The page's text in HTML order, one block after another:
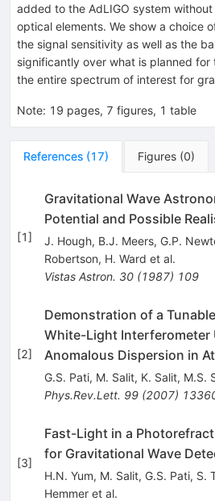
added to the AdLIGO system
optical elements. We show a choice
the signal sensitivity as well as the
significantly over what is planned for
the entire spectrum of interest for
Note: 19 pages, 7 figures, 1 table
References (17) Figures (0)
[1]
Gravitational Wave
Potential and Possible
J. Hough, B.J. Meers, G.P.
Robertson, H. Ward et al.
Vistas Astron. 30(1987) 109
[2]
Demonstration of a
White-Light Interferometer
Anomalous Dispersion in
G.S. Pati, M. Salit, K. Salit, M.S.
Phys.Rev.Lett. 99(2007)
[3]
Fast-Light in a
for Gravitational Wave
H.N. Yum, M. Salit, G.S. Pati, S.
Hemmeret al.